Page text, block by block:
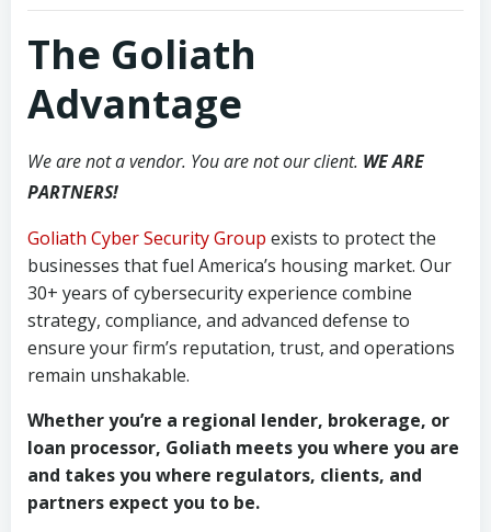
The Goliath
Advantage
We are not a vendor. You are not our client. WE ARE
PARTNERS!
Goliath Cyber Security Group exists to protect the
businesses that fuel America’s housing market. Our
30+ years of cybersecurity experience combine
strategy, compliance, and advanced defense to
ensure your firm’s reputation, trust, and operations
remain unshakable.
Whether you’re a regional lender, brokerage, or
loan processor, Goliath meets you where you are
and takes you where regulators, clients, and
partners expect you to be.